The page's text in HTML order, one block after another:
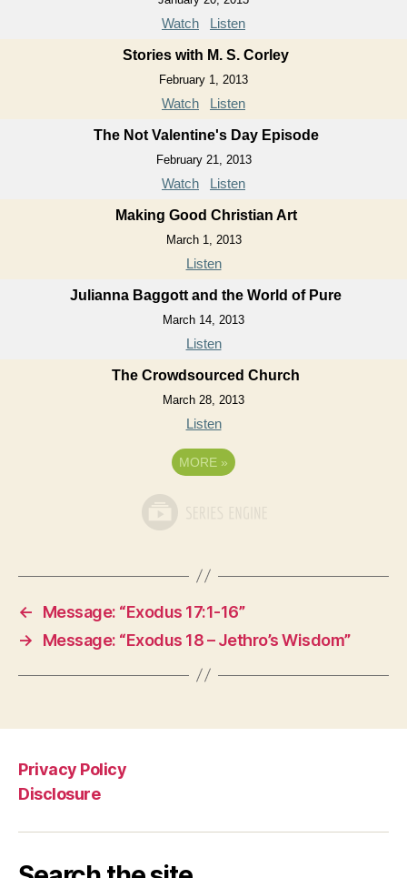
Watch Listen
Stories with M. S. Corley
February 1, 2013
Watch Listen
The Not Valentine's Day Episode
February 21, 2013
Watch Listen
Making Good Christian Art
March 1, 2013
Listen
Julianna Baggott and the World of Pure
March 14, 2013
Listen
The Crowdsourced Church
March 28, 2013
Listen
MORE »
←
Message: “Exodus 17:1-16”
→
Message: “Exodus 18 – Jethro’s Wisdom”
Privacy Policy
Disclosure